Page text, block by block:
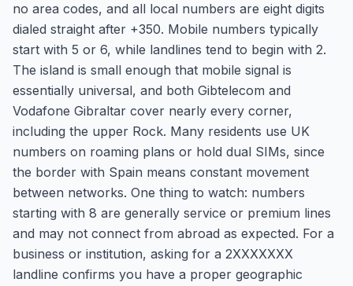
no area codes, and all local numbers are eight digits
dialed straight after +350. Mobile numbers typically
start with 5 or 6, while landlines tend to begin with 2.
The island is small enough that mobile signal is
essentially universal, and both Gibtelecom and
Vodafone Gibraltar cover nearly every corner,
including the upper Rock. Many residents use UK
numbers on roaming plans or hold dual SIMs, since
the border with Spain means constant movement
between networks. One thing to watch: numbers
starting with 8 are generally service or premium lines
and may not connect from abroad as expected. For a
business or institution, asking for a 2XXXXXXX
landline confirms you have a proper geographic